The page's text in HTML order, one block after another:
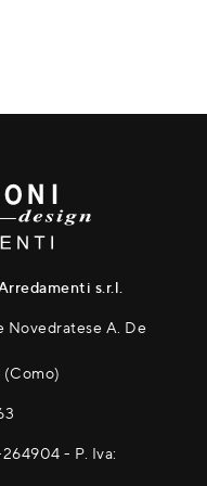
s.r.l.
Novedratese A. De
- P. Iva: